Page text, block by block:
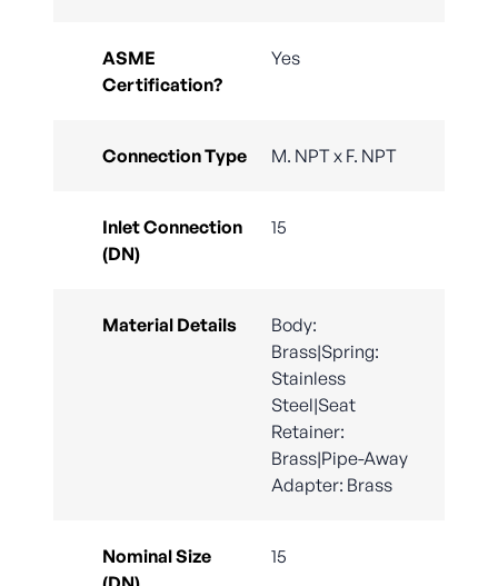
ASME
Certification?
Yes
Connection Type M. NPT x F. NPT
Inlet Connection
(DN)
15
Material Details
Body:
Brass|Spring:
Stainless
Steel|Seat
Retainer:
Brass|Pipe-Away
Adapter: Brass
Nominal Size
15